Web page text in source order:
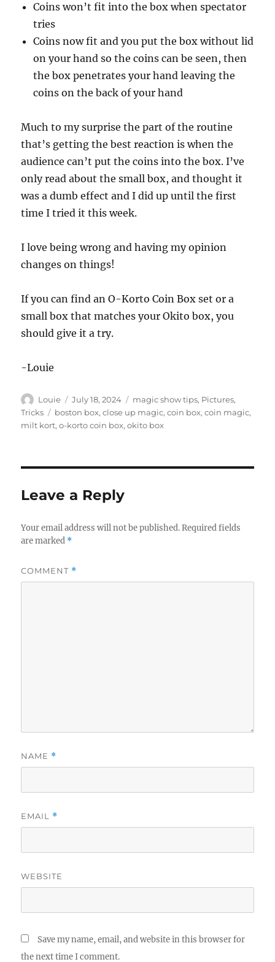
Coins won’t fit into the box when spectator
tries
Coins now fit and you put the box without lid
on your hand so the coins can be seen, then
the box penetrates your hand leaving the
coins on the back of your hand
Much to my surprise the part of the routine
that’s getting the best reaction is when the
audience can’t put the coins into the box. I’ve
only read about the small box, and thought it
was a dumb effect and I did up until the first
time I tried it this week.
I love being wrong and having my opinion
changes on things!
If you can find an O-Korto Coin Box set or a
small box that matches your Okito box, you
should give it a try.
-Louie
Author
Louie
Posted
on
July 18, 2024 Categories
magic show tips, Pictures,
Tricks
Tags
boston box,close up magic,coin box,coin magic,
milt kort,o-korto coin box,okito box
Leave a Reply
Your email address will not be published. Required fields
are marked *
COMMENT *
NAME *
EMAIL *
WEBSITE
Save my name, email, and website in this browser for
the next time I comment.